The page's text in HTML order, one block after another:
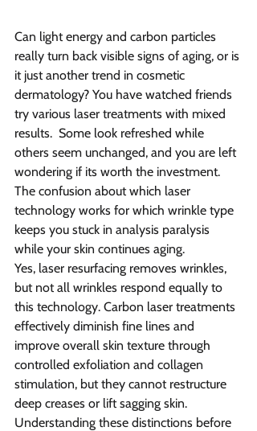
Can light energy and carbon particles
really turn back visible signs of aging, or is
it just another trend in cosmetic
dermatology? You have watched friends
try various laser treatments with mixed
results.  Some look refreshed while
others seem unchanged, and you are left
wondering if its worth the investment.
The confusion about which laser
technology works for which wrinkle type
keeps you stuck in analysis paralysis
while your skin continues aging.
Yes, laser resurfacing removes wrinkles,
but not all wrinkles respond equally to
this technology. Carbon laser treatments
effectively diminish fine lines and
improve overall skin texture through
controlled exfoliation and collagen
stimulation, but they cannot restructure
deep creases or lift sagging skin.
Understanding these distinctions before